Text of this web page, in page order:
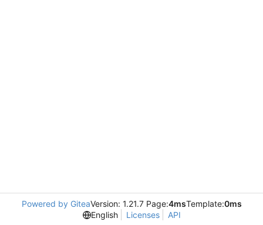
Powered by GiteaVersion: 1.21.7 Page:4msTemplate:0ms
English
Licenses API